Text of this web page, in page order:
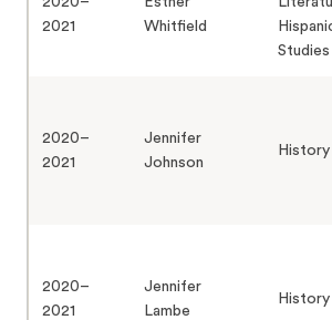
2021
Whitfield
Studies
2020–
2021
Jennifer
Johnson
History
2020–
2021
Jennifer
Lambe
History